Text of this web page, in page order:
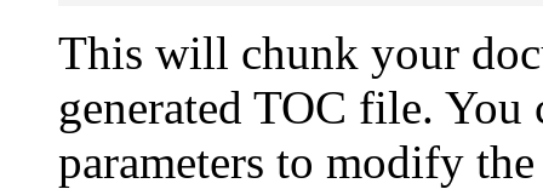
This will chunk your
generated TOC file.
parameters to modify